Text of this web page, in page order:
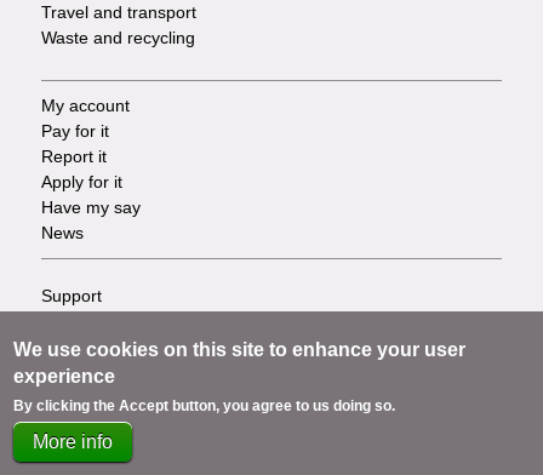
Travel and transport
Waste and recycling
Footer
-
Tasks
My account
Pay for it
Report it
Apply for it
Have my say
News
Footer
-
Info
links
Support
Privacy
Terms
Cookies
Contact us
We use cookies on this site to enhance your user
experience
By clicking the Accept button, you agree to us doing so.
More info